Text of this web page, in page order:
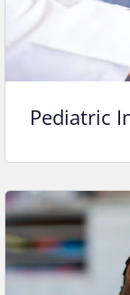
Pediatric